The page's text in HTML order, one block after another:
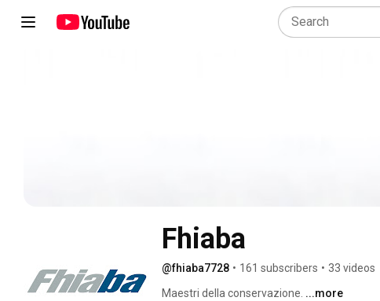
Fhiaba
@fhiaba7728 • 161 subscribers • 33 videos
Maestri della conservazione. ...more